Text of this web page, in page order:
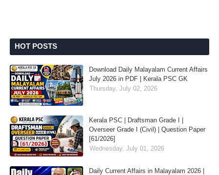
HOT POSTS
Download Daily Malayalam Current Affairs
July 2026 in PDF | Kerala PSC GK
Thursday, July 02, 2026
Kerala PSC | Draftsman Grade I |
Overseer Grade I (Civil) | Question Paper
[61/2026]
Wednesday, July 01, 2026
Daily Current Affairs in Malayalam 2026 |